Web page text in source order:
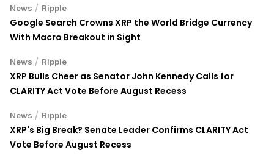
News / Ripple
Google Search Crowns XRP the World Bridge Currency
With Macro Breakout in Sight
News / Ripple
XRP Bulls Cheer as Senator John Kennedy Calls for
CLARITY Act Vote Before August Recess
News / Ripple
XRP's Big Break? Senate Leader Confirms CLARITY Act
Vote Before August Recess